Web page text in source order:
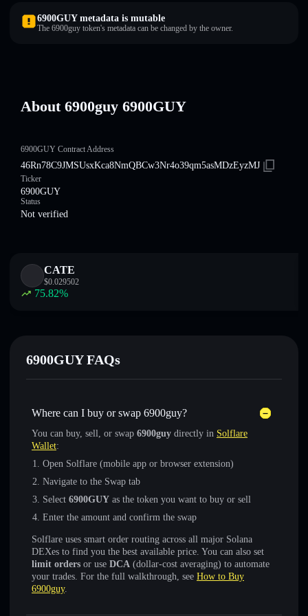
6900GUY metadata is mutable
The 6900guy token's metadata can be changed by the owner.
About 6900guy 6900GUY
6900GUY Contract Address
46Rn78C9JMSUsxKca8NmQBCw3Nr4o39qm5asMDzEyzMJ
Ticker
6900GUY
Status
Not verified
CATE
$0.029502
75.82%
6900GUY FAQs
Where can I buy or swap 6900guy?
You can buy, sell, or swap 6900guy directly in Solflare
Wallet:
Open Solflare (mobile app or browser extension)
Navigate to the Swap tab
Select 6900GUY as the token you want to buy or sell
Enter the amount and confirm the swap
Solflare uses smart order routing across all major Solana
DEXes to find you the best available price. You can also set
limit orders or use DCA (dollar-cost averaging) to automate
your trades. For the full walkthrough, see How to Buy
6900guy.